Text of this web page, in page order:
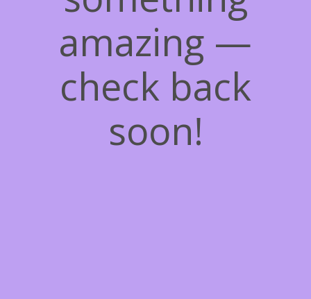
amazing —
check back
soon!